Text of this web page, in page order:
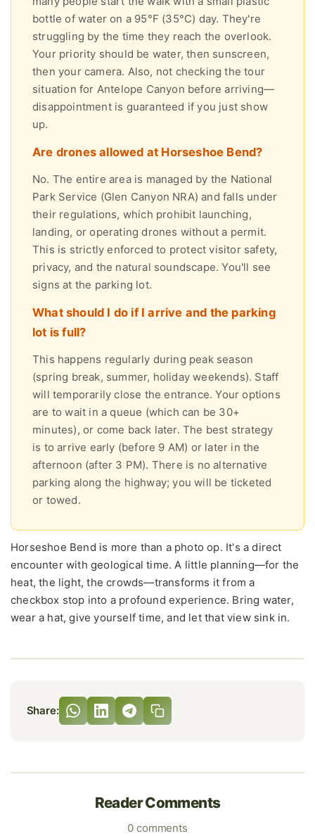
bottle of water on a 95°F (35°C) day. They're
struggling by the time they reach the overlook.
Your priority should be water, then sunscreen,
then your camera. Also, not checking the tour
situation for Antelope Canyon before arriving—
disappointment is guaranteed if you just show
up.
Are drones allowed at Horseshoe Bend?
No. The entire area is managed by the National
Park Service (Glen Canyon NRA) and falls under
their regulations, which prohibit launching,
landing, or operating drones without a permit.
This is strictly enforced to protect visitor safety,
privacy, and the natural soundscape. You'll see
signs at the parking lot.
What should I do if I arrive and the parking
lot is full?
This happens regularly during peak season
(spring break, summer, holiday weekends). Staff
will temporarily close the entrance. Your options
are to wait in a queue (which can be 30+
minutes), or come back later. The best strategy
is to arrive early (before 9 AM) or later in the
afternoon (after 3 PM). There is no alternative
parking along the highway; you will be ticketed
or towed.
Horseshoe Bend is more than a photo op. It's a direct
encounter with geological time. A little planning—for the
heat, the light, the crowds—transforms it from a
checkbox stop into a profound experience. Bring water,
wear a hat, give yourself time, and let that view sink in.
Share:
Reader Comments
0 comments